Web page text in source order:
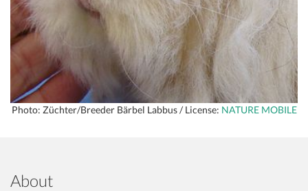
Photo: Züchter/Breeder Bärbel Labbus / License: NATURE MOBILE
About